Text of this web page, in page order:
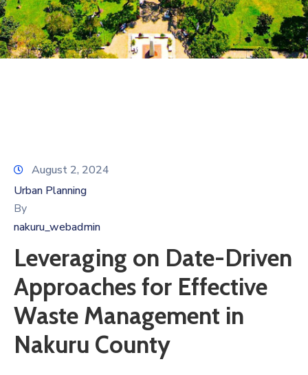
August 2, 2024
Urban Planning
By
nakuru_webadmin
Leveraging on Date-Driven
Approaches for Effective
Waste Management in
Nakuru County